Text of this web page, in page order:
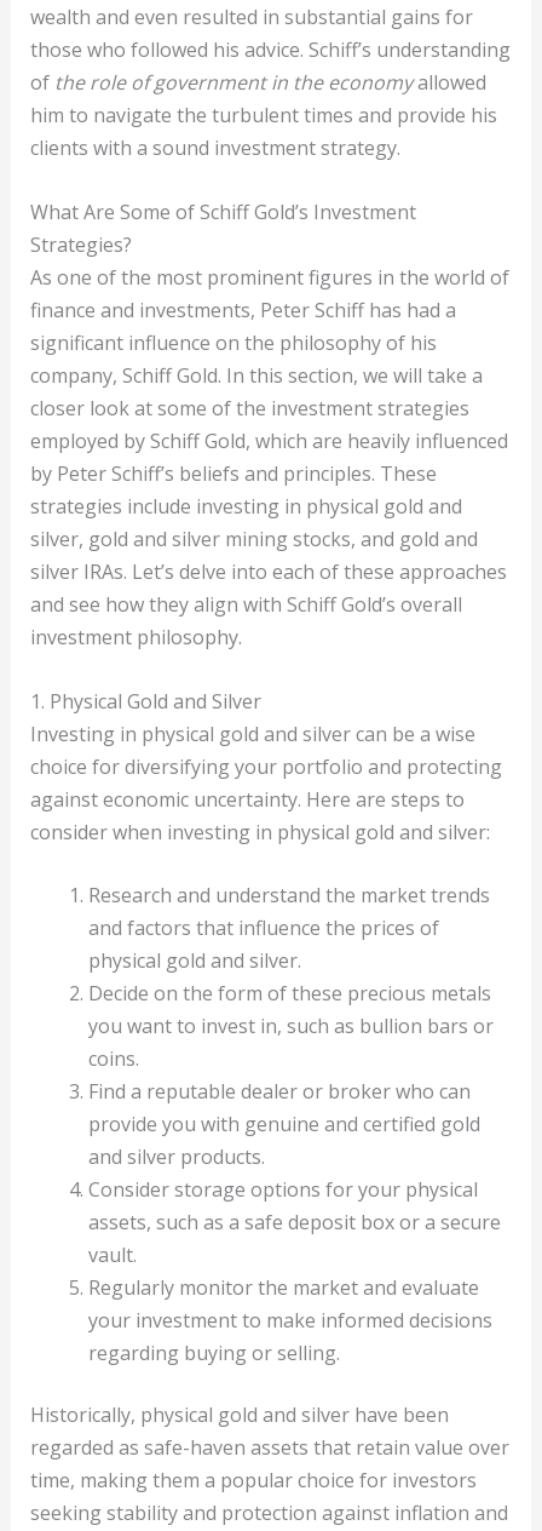
wealth and even resulted in substantial gains for
those who followed his advice. Schiff’s understanding
of the role of government in the economyallowed
him to navigate the turbulent times and provide his
clients with a sound investment strategy.
What Are Some of Schiff Gold’s Investment
Strategies?
As one of the most prominent figures in the world of
finance and investments, Peter Schiff has had a
significant influence on the philosophy of his
company, Schiff Gold. In this section, we will take a
closer look at some of the investment strategies
employed by Schiff Gold, which are heavily influenced
by Peter Schiff’s beliefs and principles. These
strategies include investing in physical gold and
silver, gold and silver mining stocks, and gold and
silver IRAs. Let’s delve into each of these approaches
and see how they align with Schiff Gold’s overall
investment philosophy.
1. Physical Gold and Silver
Investing in physical gold and silver can be a wise
choice for diversifying your portfolio and protecting
against economic uncertainty. Here are steps to
consider when investing in physical gold and silver:
Research and understand the market trends
and factors that influence the prices of
physical gold and silver.
Decide on the form of these precious metals
you want to invest in, such as bullion bars or
coins.
Find a reputable dealer or broker who can
provide you with genuine and certified gold
and silver products.
Consider storage options for your physical
assets, such as a safe deposit box or a secure
vault.
Regularly monitor the market and evaluate
your investment to make informed decisions
regarding buying or selling.
Historically, physical gold and silver have been
regarded as safe-haven assets that retain value over
time, making them a popular choice for investors
seeking stability and protection against inflation and